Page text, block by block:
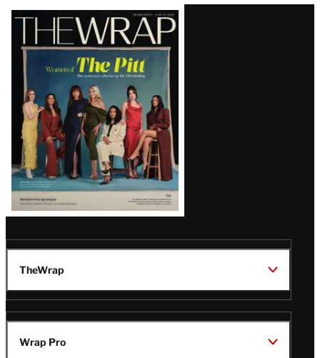
Latest
Magazine
Issue
TheWrap
Wrap Pro